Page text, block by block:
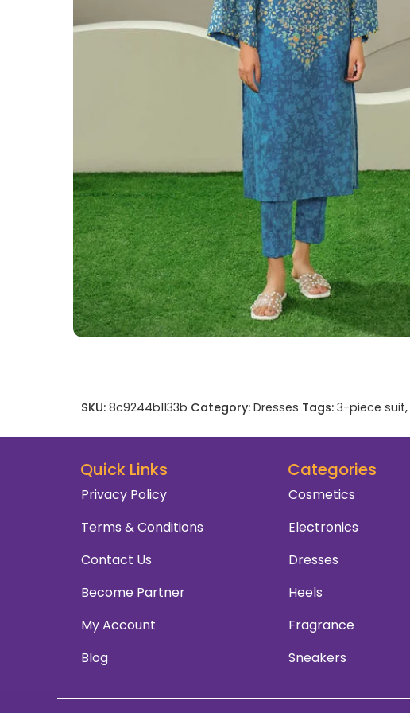
SKU: 8c9244b1133b Category: Dresses Tags: 3-piece suit,
Quick Links
Privacy Policy
Terms & Conditions
Contact Us
Become Partner
My Account
Blog
Categories
Cosmetics
Electronics
Dresses
Heels
Fragrance
Sneakers